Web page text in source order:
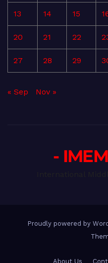
13 14 15
20 21 22
27 28 29
« Sep Nov »
-
Proudly powered by
About Us